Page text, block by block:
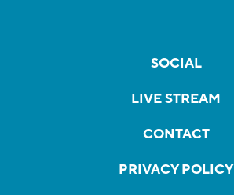
SOCIAL
LIVE STREAM
CONTACT
PRIVACY POLICY